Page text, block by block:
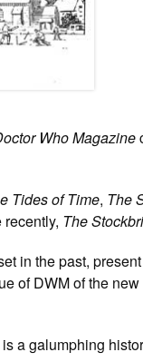
Who Magazine
Tides of Time, The
recently, The
in the past,
of DWM of the new
a galumphing